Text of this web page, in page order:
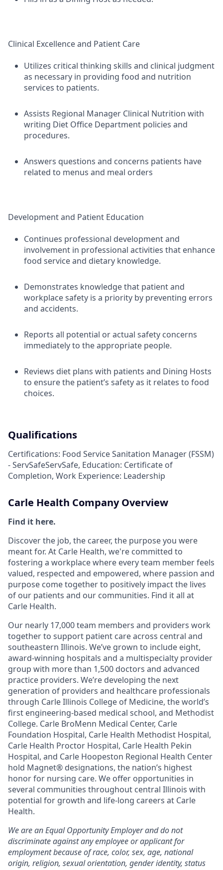
Clinical Excellence and Patient Care
Utilizes critical thinking skills and clinical judgment
as necessary in providing food and nutrition
services to patients.
Assists Regional Manager Clinical Nutrition with
writing Diet Office Department policies and
procedures.
Answers questions and concerns patients have
related to menus and meal orders
Development and Patient Education
Continues professional development and
involvement in professional activities that enhance
food service and dietary knowledge.
Demonstrates knowledge that patient and
workplace safety is a priority by preventing errors
and accidents.
Reports all potential or actual safety concerns
immediately to the appropriate people.
Reviews diet plans with patients and Dining Hosts
to ensure the patient’s safety as it relates to food
choices.
Qualifications
Certifications: Food Service Sanitation Manager (FSSM)
- ServSafeServSafe, Education: Certificate of
Completion, Work Experience: Leadership
Carle Health Company Overview
Find it here.
Discover the job, the career, the purpose you were
meant for. At Carle Health, we're committed to
fostering a workplace where every team member feels
valued, respected and empowered, where passion and
purpose come together to positively impact the lives
of our patients and our communities. Find it all at
Carle Health.
Our nearly 17,000 team members and providers work
together to support patient care across central and
southeastern Illinois. We’ve grown to include eight,
award-winning hospitals and a multispecialty provider
group with more than 1,500 doctors and advanced
practice providers. We’re developing the next
generation of providers and healthcare professionals
through Carle Illinois College of Medicine, the world’s
first engineering-based medical school, and Methodist
College. Carle BroMenn Medical Center, Carle
Foundation Hospital, Carle Health Methodist Hospital,
Carle Health Proctor Hospital, Carle Health Pekin
Hospital, and Carle Hoopeston Regional Health Center
hold Magnet® designations, the nation’s highest
honor for nursing care. We offer opportunities in
several communities throughout central Illinois with
potential for growth and life-long careers at Carle
Health.
We are an Equal Opportunity Employer and do not
discriminate against any employee or applicant for
employment because of race, color, sex, age, national
origin, religion, sexual orientation, gender identity, status